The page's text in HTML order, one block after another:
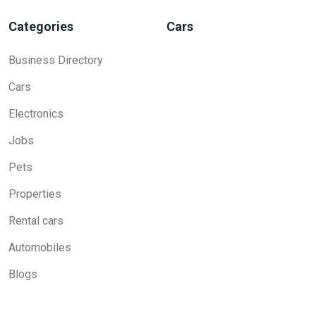
Categories
Business Directory
Cars
Electronics
Jobs
Pets
Properties
Rental cars
Automobiles
Blogs
Cars